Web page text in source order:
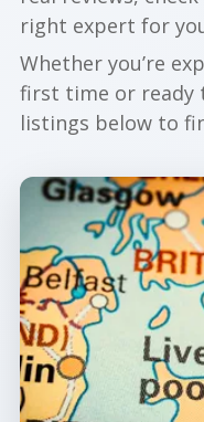
right expert for
Whether you’re
first time or ready
listings below to